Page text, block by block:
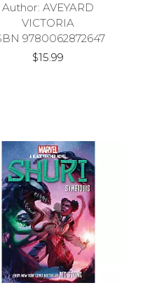
Author: AVEYARD
VICTORIA
9780062872647
$15.99